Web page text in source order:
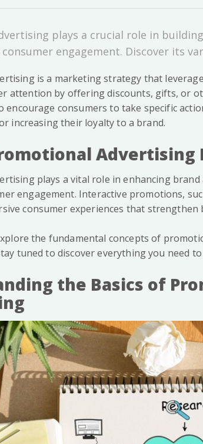
plays a crucial role in
engagement. Discover its
is a marketing strategy that
attention by offering discounts, gifts, or
encourage consumers to take specific
increasing their loyalty to a brand.
Advertising
plays a vital role in enhancing
engagement. Interactive promotions,
consumer experiences that
the fundamental concepts of
tuned to discover everything you need
the Basics of